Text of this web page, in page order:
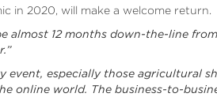
in 2020, will make a welcome return.
almost 12 months down-the-line
event, especially those agricultural
online world. The business-to-